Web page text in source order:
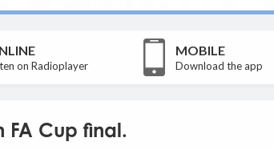
on Radioplayer
MOBILE
Download the app
FA Cup final.